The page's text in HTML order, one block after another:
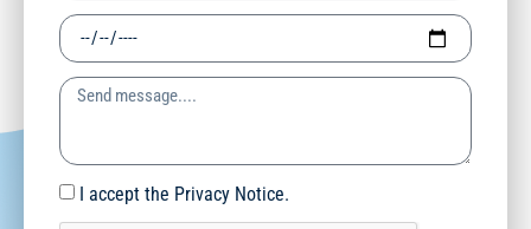
I accept the Privacy Notice.